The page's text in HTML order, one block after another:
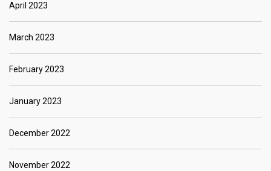
April 2023
March 2023
February 2023
January 2023
December 2022
November 2022